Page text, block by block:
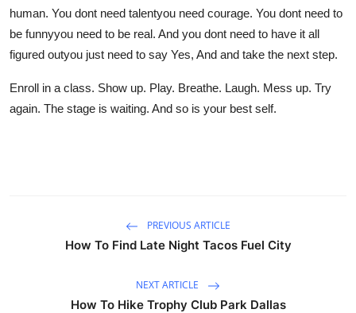
human. You dont need talentyou need courage. You dont need to
be funnyyou need to be real. And you dont need to have it all
figured outyou just need to say Yes, And and take the next step.
Enroll in a class. Show up. Play. Breathe. Laugh. Mess up. Try
again. The stage is waiting. And so is your best self.
PREVIOUS ARTICLE
How To Find Late Night Tacos Fuel City
NEXT ARTICLE
How To Hike Trophy Club Park Dallas